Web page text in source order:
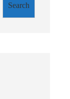
Search